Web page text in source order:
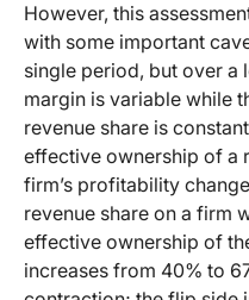
However, this
with some important
single period, but over a
margin is variable while
revenue share is
effective ownership of a
firm’s profitability
revenue share on a firm
effective ownership of
increases from 40% to